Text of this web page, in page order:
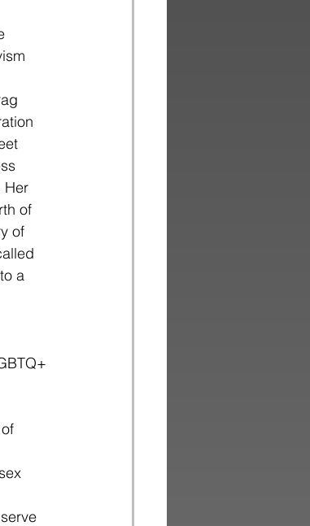
Her
of
of
a